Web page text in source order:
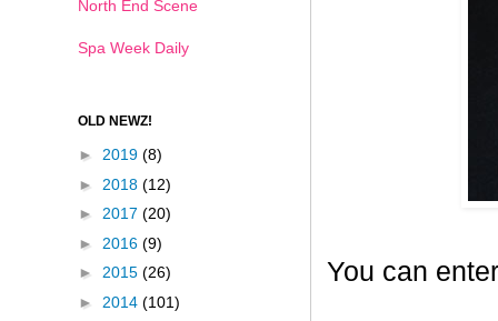
You can
North End Scene
Spa Week Daily
OLD NEWZ!
► 2019 (8)
► 2018 (12)
► 2017 (20)
► 2016 (9)
► 2015 (26)
► 2014 (101)